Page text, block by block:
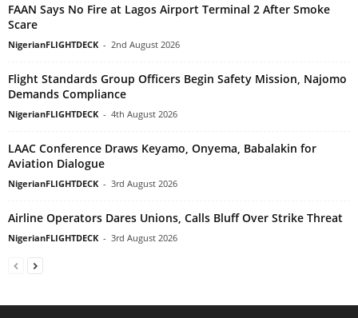
FAAN Says No Fire at Lagos Airport Terminal 2 After Smoke
Scare
NigerianFLIGHTDECK - 2nd August 2026
Flight Standards Group Officers Begin Safety Mission, Najomo
Demands Compliance
NigerianFLIGHTDECK - 4th August 2026
LAAC Conference Draws Keyamo, Onyema, Babalakin for
Aviation Dialogue
NigerianFLIGHTDECK - 3rd August 2026
Airline Operators Dares Unions, Calls Bluff Over Strike Threat
NigerianFLIGHTDECK - 3rd August 2026